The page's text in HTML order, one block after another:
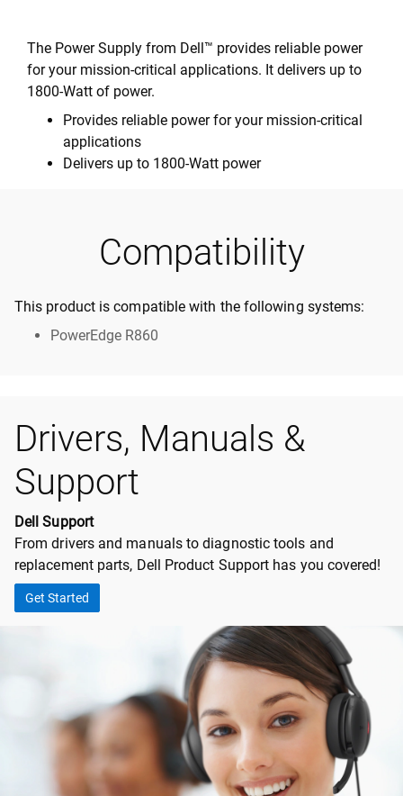
The Power Supply from Dell™ provides reliable power
for your mission-critical applications. It delivers up to
1800-Watt of power.
Provides reliable power for your mission-critical
applications
Delivers up to 1800-Watt power
Compatibility
This product is compatible with the following systems:
PowerEdge R860
Drivers, Manuals &
Support
Dell Support
From drivers and manuals to diagnostic tools and
replacement parts, Dell Product Support has you covered!
Get Started